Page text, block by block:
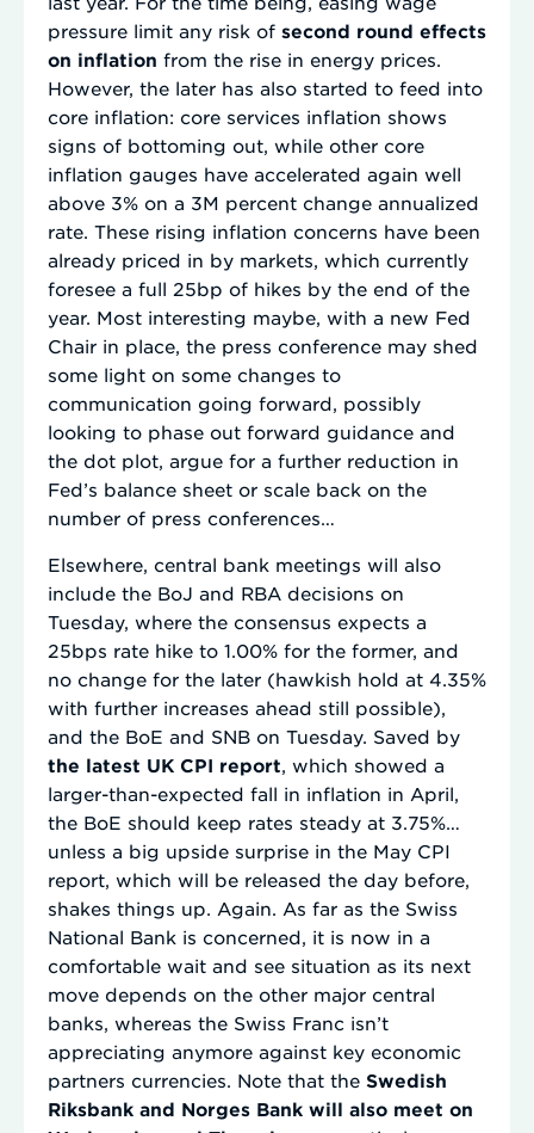
pressure limit any risk of second round effects
on inflation from the rise in energy prices.
However, the later has also started to feed into
core inflation: core services inflation shows
signs of bottoming out, while other core
inflation gauges have accelerated again well
above 3% on a 3M percent change annualized
rate. These rising inflation concerns have been
already priced in by markets, which currently
foresee a full 25bp of hikes by the end of the
year. Most interesting maybe, with a new Fed
Chair in place, the press conference may shed
some light on some changes to
communication going forward, possibly
looking to phase out forward guidance and
the dot plot, argue for a further reduction in
Fed’s balance sheet or scale back on the
number of press conferences…
Elsewhere, central bank meetings will also
include the BoJ and RBA decisions on
Tuesday, where the consensus expects a
25bps rate hike to 1.00% for the former, and
no change for the later (hawkish hold at 4.35%
with further increases ahead still possible),
and the BoE and SNB on Tuesday. Saved by
the latest UK CPI report , which showed a
larger-than-expected fall in inflation in April,
the BoE should keep rates steady at 3.75%…
unless a big upside surprise in the May CPI
report, which will be released the day before,
shakes things up. Again. As far as the Swiss
National Bank is concerned, it is now in a
comfortable wait and see situation as its next
move depends on the other major central
banks, whereas the Swiss Franc isn’t
appreciating anymore against key economic
partners currencies. Note that the Swedish
Riksbank and Norges Bank will also meet on